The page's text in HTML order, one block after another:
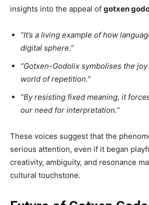
insights into the appeal of gotxen
“It’s a living example of how
digital sphere.”
“Gotxen-Godolix symbolises the
world of repetition.”
“By resisting fixed meaning, it
our need for interpretation.”
These voices suggest that the
serious attention, even if it began
creativity, ambiguity, and resonance
cultural touchstone.